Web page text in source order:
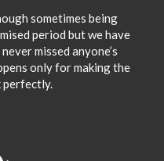
sometimes being
period but we have
missed anyone’s
only for making the
perfectly.